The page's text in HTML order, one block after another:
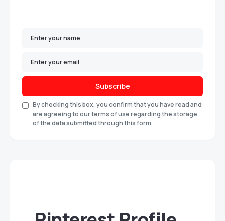
Subscribe
By checking this box, you confirm that you have read and
are agreeing to our terms of use regarding the storage
of the data submitted through this form.